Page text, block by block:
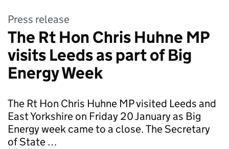
Press release
The Rt Hon Chris Huhne MP
visits Leeds as part of Big
Energy Week
The Rt Hon Chris Huhne MP visited Leeds and
East Yorkshire on Friday 20 January as Big
Energy week came to a close. The Secretary
of State …